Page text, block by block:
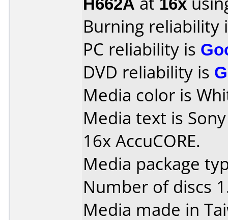
Burning reliability
PC reliability is
DVD reliability is
Media color is
Media text is
16x AccuCORE.
Media package
Number of discs
Media made in